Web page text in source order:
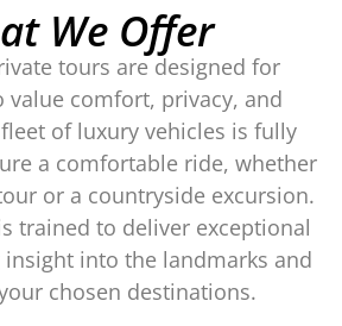
We Offer
tours are designed for
value comfort, privacy, and
of luxury vehicles is fully
a comfortable ride, whether
or a countryside excursion.
trained to deliver exceptional
into the landmarks and
chosen destinations.